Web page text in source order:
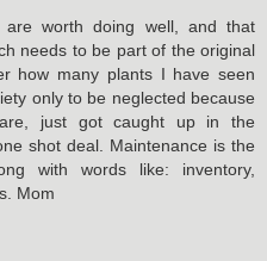
are worth doing well, and that
needs to be part of the original
how many plants I have seen
only to be neglected because
just got caught up in the
shot deal. Maintenance is the
with words like: inventory,
Mom